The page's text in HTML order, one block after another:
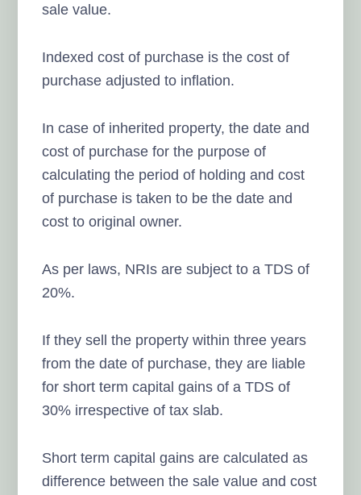
sale value.
Indexed cost of purchase is the cost of
purchase adjusted to inflation.
In case of inherited property, the date and
cost of purchase for the purpose of
calculating the period of holding and cost
of purchase is taken to be the date and
cost to original owner.
As per laws, NRIs are subject to a TDS of
20%.
If they sell the property within three years
from the date of purchase, they are liable
for short term capital gains of a TDS of
30% irrespective of tax slab.
Short term capital gains are calculated as
difference between the sale value and cost